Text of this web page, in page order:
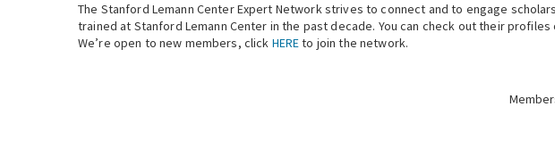
The Stanford Lemann Center Expert Network strives to connect and to engage
trained at Stanford Lemann Center in the past decade. You can check out their
We’re open to new members, click HEREto join the network.